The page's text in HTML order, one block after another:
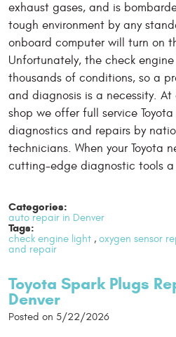
exhaust gases, and is
tough environment by any
onboard computer will turn on
Unfortunately, the check
thousands of conditions, so a
and diagnosis is a necessity.
shop we offer full service
diagnostics and repairs by
technicians. When your Toyota
cutting-edge diagnostic tools
Categories:
auto repair in Denver
Tags:
check engine light , oxygen sensor
and repair
Toyota Spark Plugs
Denver
Posted on 5/22/2026